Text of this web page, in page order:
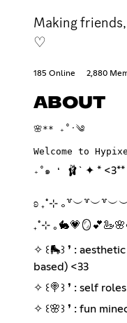
Making
♡
185 Online 2,880
ABOUT
🌸** ₊˚ˑ༄
Welcome to
₊˚๑ ❛
🩰` ✦ * <3**
ʚ ₊˚⊹ ｡
₊˚⊹ ｡
✧ ꒰🛼꒱ ❜ :
based) <33
✧ ꒰🍭꒱ ❜ : self
✧ ꒰🌸꒱ ❜ : fun